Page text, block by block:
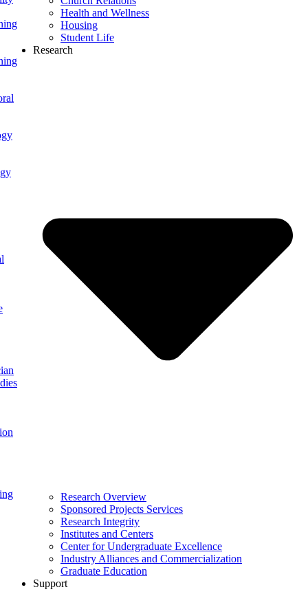
Health and Wellness
Housing
Student Life
Research
Research Overview
Sponsored Projects Services
Research Integrity
Institutes and Centers
Center for Undergraduate Excellence
Industry Alliances and Commercialization
Graduate Education
Support